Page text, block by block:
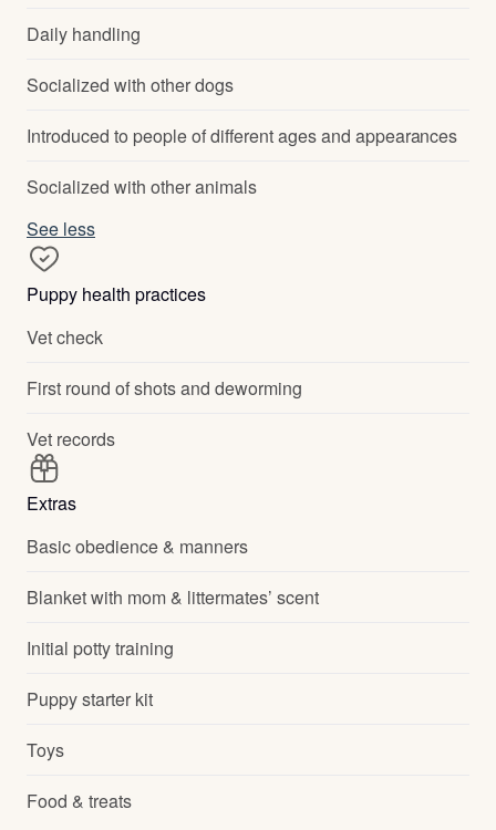
Daily handling
Socialized with other dogs
Introduced to people of different ages and appearances
Socialized with other animals
See less
Puppy health practices
Vet check
First round of shots and deworming
Vet records
Extras
Basic obedience & manners
Blanket with mom & littermates’ scent
Initial potty training
Puppy starter kit
Toys
Food & treats